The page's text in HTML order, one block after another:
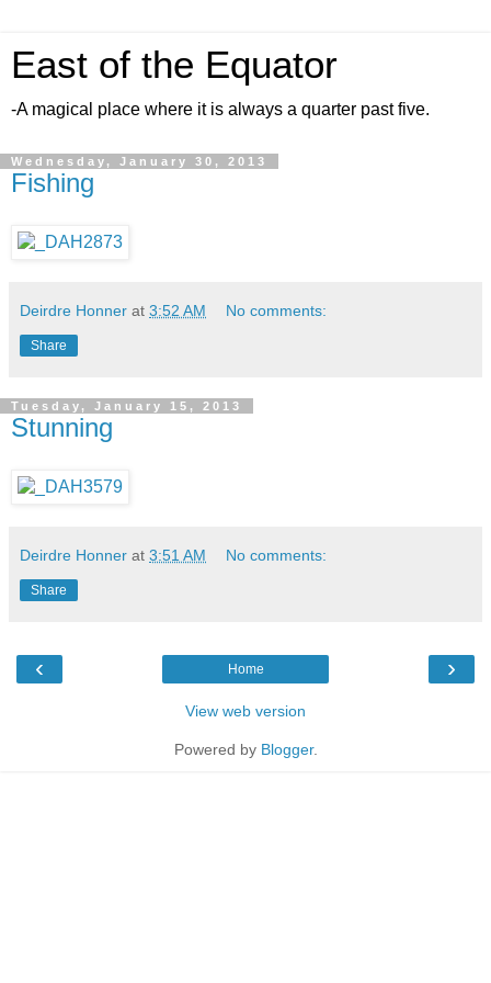
East of the Equator
-A magical place where it is always a quarter past five.
Wednesday, January 30, 2013
Fishing
Deirdre Honner at 3:52 AM No comments:
Share
Tuesday, January 15, 2013
Stunning
Deirdre Honner at 3:51 AM No comments:
Share
‹ ›
Home
View web version
Powered by Blogger.